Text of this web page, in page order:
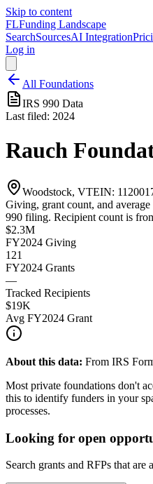
Skip to content
FLFunding Landscape
SearchSourcesAI Integration
Log in
All Foundations
IRS 990 Data
Last filed: 2024
Rauch
Woodstock, VTEIN:
Giving, grant count, and
990 filing. Recipient count is
$2.3M
FY2024 Giving
121
FY2024 Grants
—
Tracked Recipients
$19K
Avg FY2024 Grant
About this data: From IRS
Most private foundations don't
this to identify funders in your
processes.
Looking for open
Search grants and RFPs that